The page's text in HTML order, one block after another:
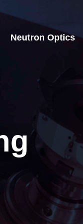
Neutron Optics
Neutron Optics